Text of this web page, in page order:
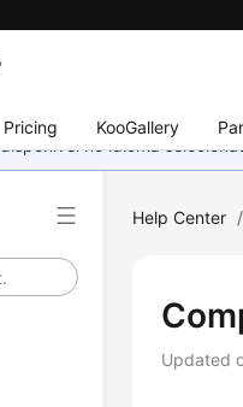
Pricing KooGallery
no idioma
Help Center /
Updated